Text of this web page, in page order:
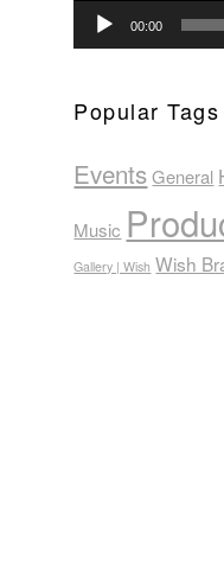
00:00
Popular Tags
Events General
Music
Gallery | Wish Wish